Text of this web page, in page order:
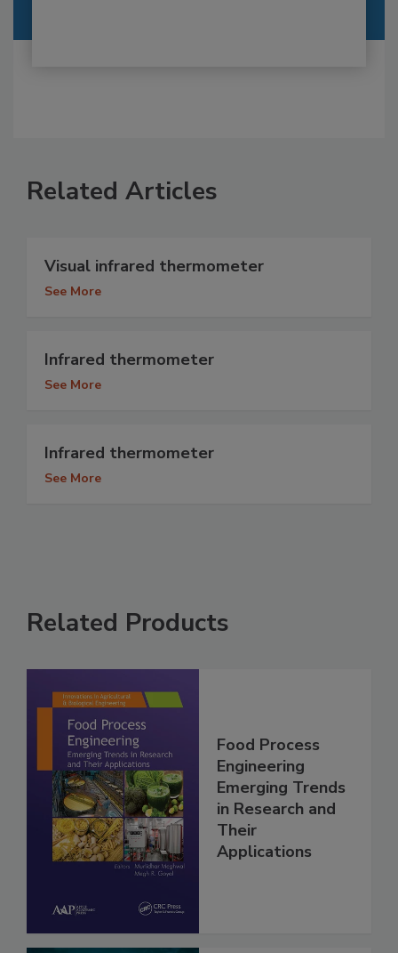
Related Articles
Visual infrared thermometer
See More
Infrared thermometer
See More
Infrared thermometer
See More
Related Products
Food Process
Engineering
Emerging Trends
in Research and
Their
Applications